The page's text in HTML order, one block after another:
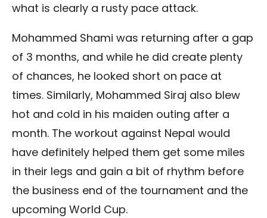
what is clearly a rusty pace attack.
Mohammed Shami was returning after a gap
of 3 months, and while he did create plenty
of chances, he looked short on pace at
times. Similarly, Mohammed Siraj also blew
hot and cold in his maiden outing after a
month. The workout against Nepal would
have definitely helped them get some miles
in their legs and gain a bit of rhythm before
the business end of the tournament and the
upcoming World Cup.